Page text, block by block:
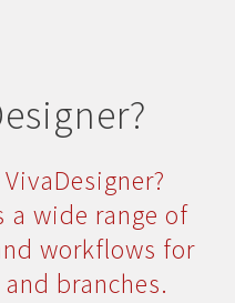
a wide range of
workflows for
branches.